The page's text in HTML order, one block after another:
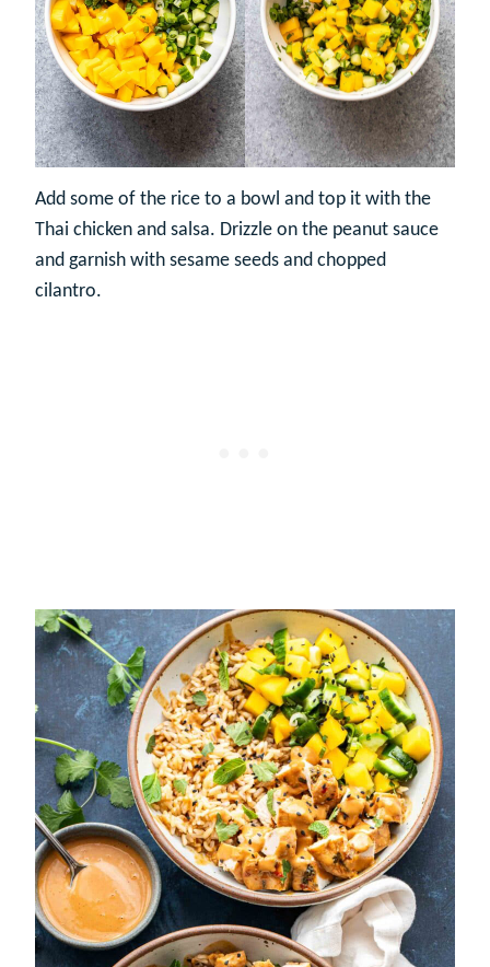
Add some of the rice to a bowl and top it with the
Thai chicken and salsa. Drizzle on the peanut sauce
and garnish with sesame seeds and chopped
cilantro.